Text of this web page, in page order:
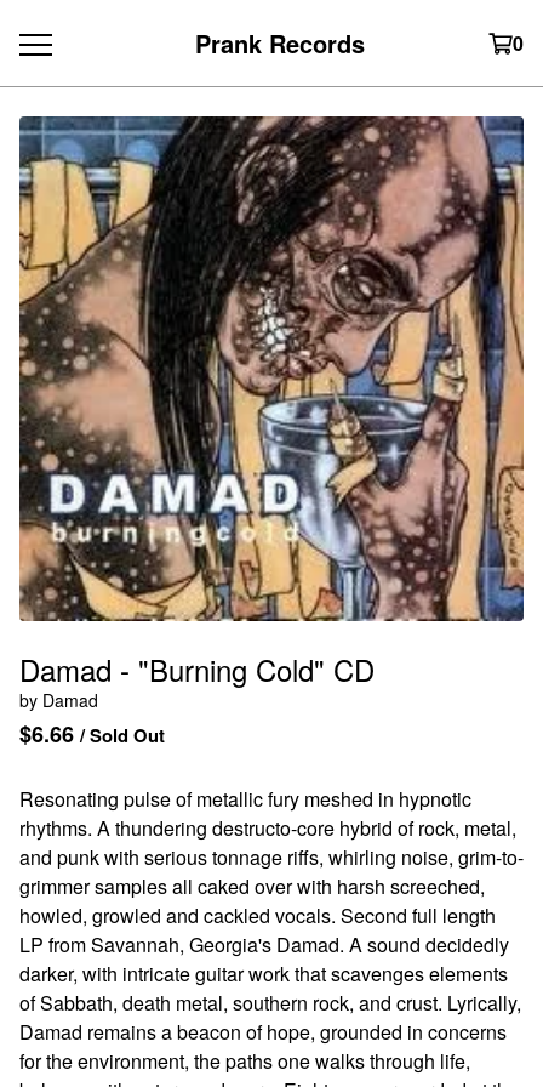
Prank Records 0
Damad - "Burning Cold" CD
by Damad
$6.66 / Sold Out
Resonating pulse of metallic fury meshed in hypnotic
rhythms. A thundering destructo-core hybrid of rock, metal,
and punk with serious tonnage riffs, whirling noise, grim-to-
grimmer samples all caked over with harsh screeched,
howled, growled and cackled vocals. Second full length
LP from Savannah, Georgia's Damad. A sound decidedly
darker, with intricate guitar work that scavenges elements
of Sabbath, death metal, southern rock, and crust. Lyrically,
Damad remains a beacon of hope, grounded in concerns
for the environment, the paths one walks through life,